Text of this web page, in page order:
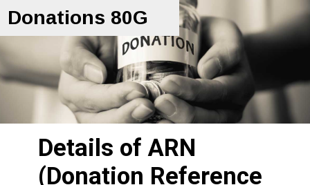
Details of ARN
(Donation Reference
Donations 80G